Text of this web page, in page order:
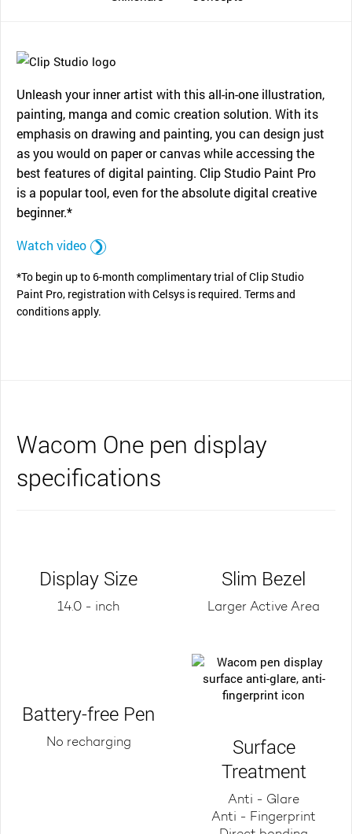
Unleash your inner artist with this all-in-one illustration,
painting, manga and comic creation solution. With its
emphasis on drawing and painting, you can design just
as you would on paper or canvas while accessing the
best features of digital painting. Clip Studio Paint Pro
is a popular tool, even for the absolute digital creative
beginner.*
Watch video
*To begin up to 6-month complimentary trial of Clip Studio
Paint Pro, registration with Celsys is required. Terms and
conditions apply.
Wacom One pen display
specifications
Display Size
14.0 - inch
Slim Bezel
Larger Active Area
Battery-free Pen
No recharging
Surface
Treatment
Anti - Glare
Anti - Fingerprint